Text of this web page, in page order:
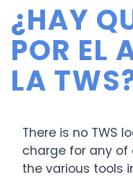
¿HAY
POR EL
LA
There is no TWS
charge for any
the various tools